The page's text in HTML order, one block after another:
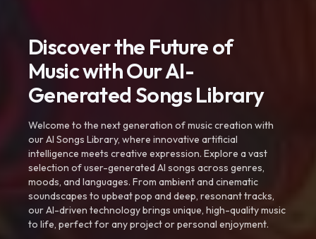
Discover the Future of
Music with Our AI-
Generated Songs Library
Welcome to the next generation of music creation with
our AI Songs Library, where innovative artificial
intelligence meets creative expression. Explore a vast
selection of user-generated AI songs across genres,
moods, and languages. From ambient and cinematic
soundscapes to upbeat pop and deep, resonant tracks,
our AI-driven technology brings unique, high-quality music
to life, perfect for any project or personal enjoyment.